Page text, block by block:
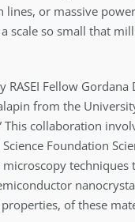
or massive
scale so small that
RASEI Fellow
from the
This collaboration
Foundation
microscopy
of these